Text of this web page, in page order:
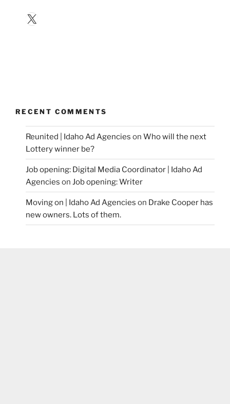
X
RECENT COMMENTS
Reunited | Idaho Ad Agencies on Who will the next
Lottery winner be?
Job opening: Digital Media Coordinator | Idaho Ad
Agencies on Job opening: Writer
Moving on | Idaho Ad Agencies on Drake Cooper has
new owners. Lots of them.